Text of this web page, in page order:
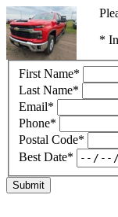
*
First Name*
Last Name*
Email*
Phone*
Postal Code*
Best Date*
Submit